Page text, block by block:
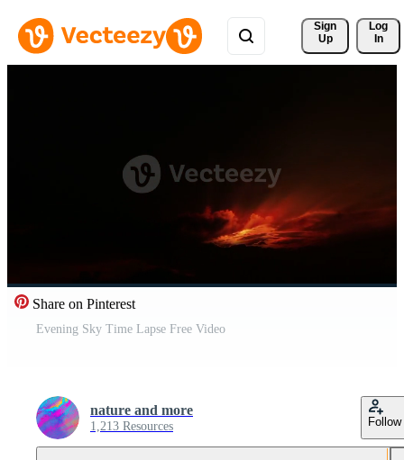
Sign
Up
Log
In
Share on Pinterest
Evening Sky Time Lapse Free Video
nature and more
1,213 Resources Follow